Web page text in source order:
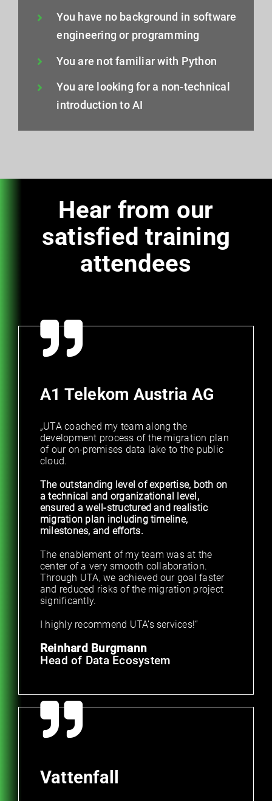
You have no background in software
engineering or programming
You are not familiar with Python
You are looking for a non-technical
introduction to AI
Hear from our
satisfied training
attendees
A1 Telekom Austria AG
„UTA coached my team along the
development process of the migration plan
of our on-premises data lake to the public
cloud.
The outstanding level of expertise, both on
a technical and organizational level,
ensured a well-structured and realistic
migration plan including timeline,
milestones, and efforts.
The enablement of my team was at the
center of a very smooth collaboration.
Through UTA, we achieved our goal faster
and reduced risks of the migration project
significantly.
I highly recommend UTA’s services!“
Reinhard Burgmann
Head of Data Ecosystem
Vattenfall